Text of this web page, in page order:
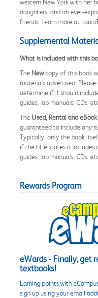
western New York with her
daughters, and an ever-
friends. Learn more at
Supplemental
What is included with this
The Newcopy of this book
materials advertised.
determine if it should
guides, lab manuals, CDs,
The Used, Rental and eBook
guaranteed to include any
Typically, only the book
if the title states it includes
guides, lab manuals, CDs,
Rewards Program
eWards - Finally, get
textbooks!
Earning points with
sign up using your email